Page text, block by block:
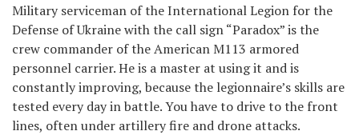
Military serviceman of the International Legion for the
Defense of Ukraine with the call sign “Paradox” is the
crew commander of the American M113 armored
personnel carrier. He is a master at using it and is
constantly improving, because the legionnaire’s skills are
tested every day in battle. You have to drive to the front
lines, often under artillery fire and drone attacks.